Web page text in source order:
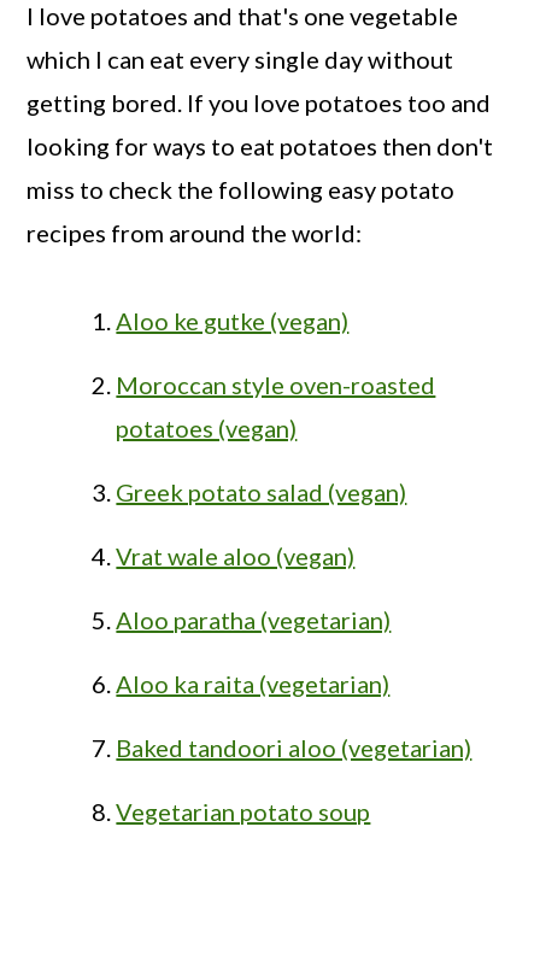
I love potatoes and that's one vegetable
which I can eat every single day without
getting bored. If you love potatoes too and
looking for ways to eat potatoes then don't
miss to check the following easy potato
recipes from around the world:
Aloo ke gutke (vegan)
Moroccan style oven-roasted
potatoes (vegan)
Greek potato salad (vegan)
Vrat wale aloo (vegan)
Aloo paratha (vegetarian)
Aloo ka raita (vegetarian)
Baked tandoori aloo (vegetarian)
Vegetarian potato soup